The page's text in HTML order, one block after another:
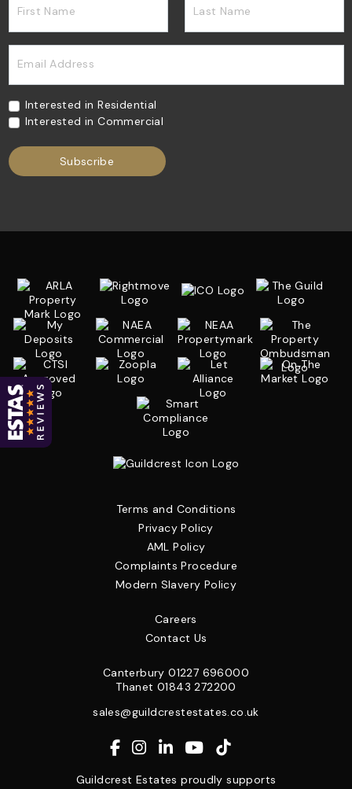
First Name Last Name
Email Address
Interested in Residential
Interested in Commercial
Terms and Conditions
Privacy Policy
AML Policy
Complaints Procedure
Modern Slavery Policy
Careers
Contact Us
Canterbury01227 696000
Thanet 01843 272200
sales@guildcrestestates.co.uk
Guildcrest Estates proudly supports